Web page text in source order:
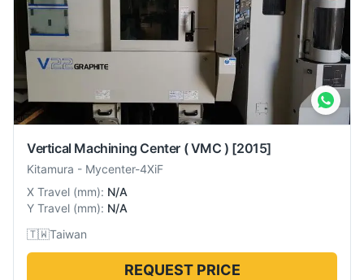
Vertical Machining Center ( VMC ) [2015]
Kitamura - Mycenter-4XiF
X Travel (mm): N/A
Y Travel (mm): N/A
🇹🇼Taiwan
REQUEST PRICE